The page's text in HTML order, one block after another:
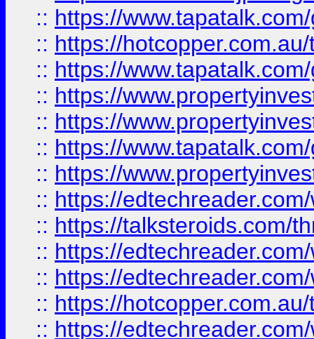
:: https://
:: https://
:: https://
:: https://
:: https://
:: https://
:: https://
:: https://
:: https://talksteroids.com/
:: https://
:: https://
:: https://
:: https://